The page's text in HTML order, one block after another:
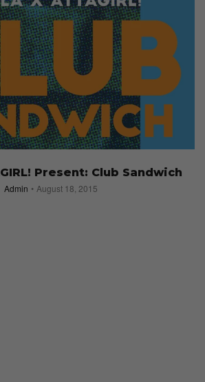
Present: Club Sandwich
Admin August 18, 2015